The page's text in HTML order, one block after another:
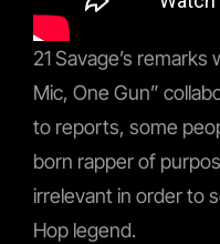
21 Savage’s
Mic, One Gun”
to reports, some
born rapper of
irrelevant in order to
Hop legend.